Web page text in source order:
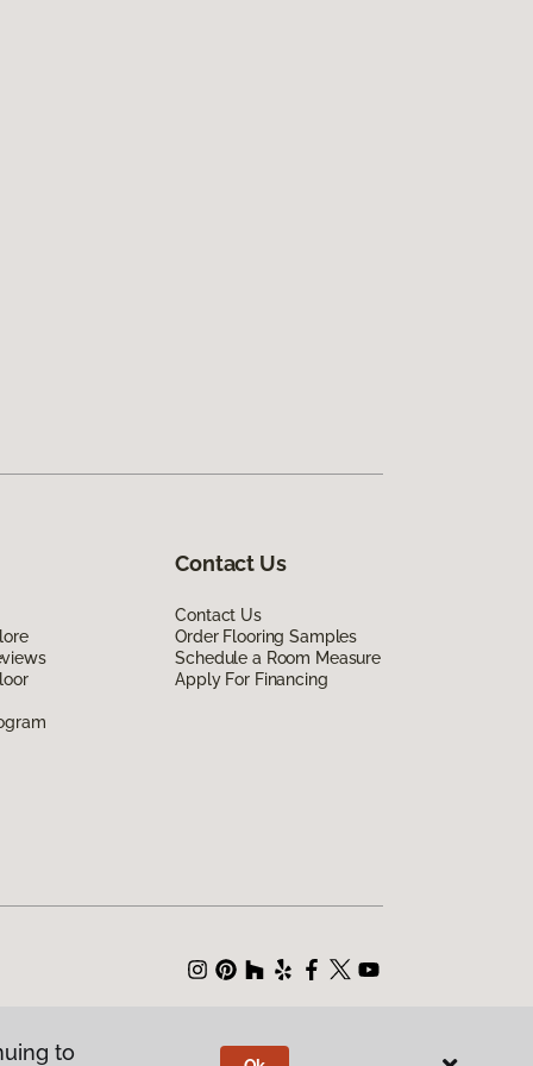
Contact Us
Contact Us
Order Flooring Samples
Schedule a Room Measure
Apply For Financing
to